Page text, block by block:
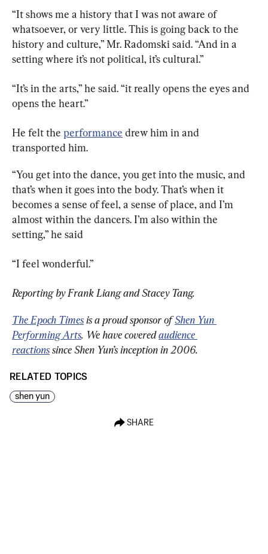
“It shows me a history that I was not aware of
whatsoever, or very little. This is going back to the
history and culture,” Mr. Radomski said. “And in a
setting where it’s not political, it’s cultural.”
“It’s in the arts,” he said. “it really opens the eyes and
opens the heart.”
He felt the performance drew him in and
transported him.
“You get into the dance, you get into the music, and
that’s when it goes into the body. That’s when it
becomes a sense of feel, a sense of place, and I’m
almost within the dancers. I’m also within the
setting,” he said
“I feel wonderful.”
Reporting by Frank Liang and Stacey Tang.
The Epoch Times is a proud sponsor of Shen Yun
Performing Arts. We have covered audience
reactions since Shen Yun’s inception in 2006.
RELATED TOPICS
shen yun
SHARE